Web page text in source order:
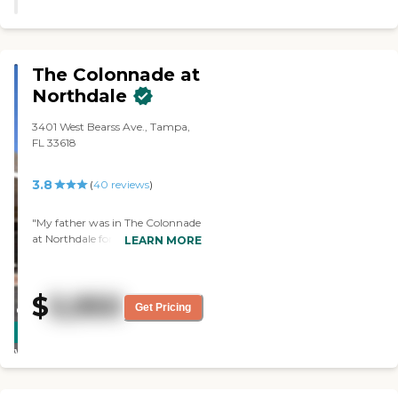
CARING
WINNER
The Colonnade at
Northdale
3401 West Bearss Ave., Tampa,
FL 33618
3.8 (40 reviews)
"My father was in The Colonnade
at Northdale for a few weeks
very clean and they're very
helpful. They offered me a sample
is very good. Everybody was in
LEARN MORE
$5,950 Get Pricing